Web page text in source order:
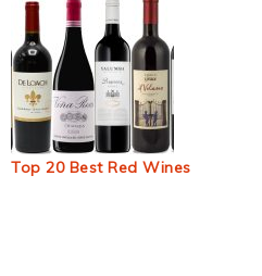
Top 20 Best Red Wines